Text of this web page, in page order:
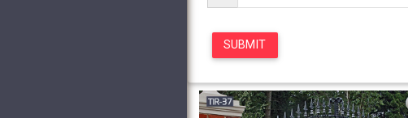
Residential